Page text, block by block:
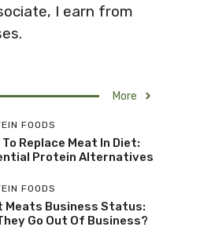
I earn from
More
FOODS
To Replace Meat In Diet:
Protein Alternatives
FOODS
Meats Business Status:
Go Out Of Business?